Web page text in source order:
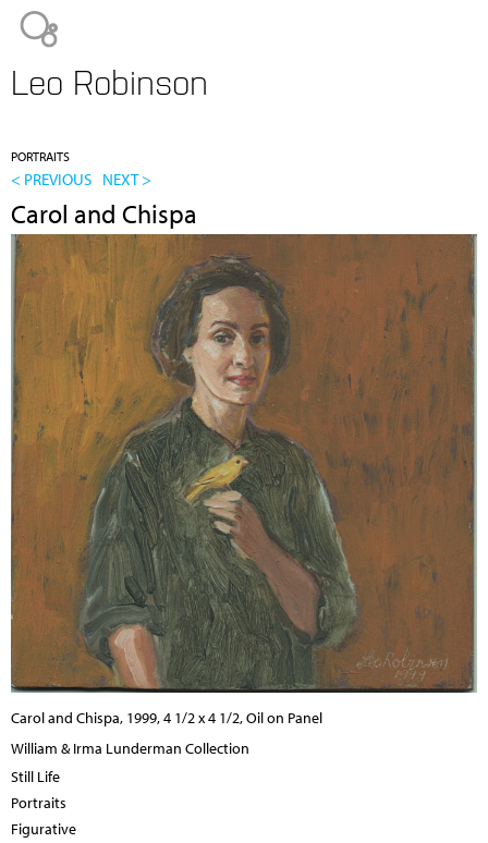
Leo Robinson
PORTRAITS
< PREVIOUS NEXT >
Carol and Chispa
Carol and Chispa, 1999, 4 1/2 x 4 1/2, Oil on Panel
William & Irma Lunderman Collection
Still Life
Portraits
Figurative